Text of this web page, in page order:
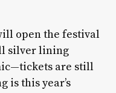
open the festival
silver lining
are still
is this year’s